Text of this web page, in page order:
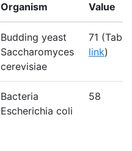
Organism Value
Budding yeast
Saccharomyces
cerevisiae
71
link)
Bacteria
Escherichia coli
58